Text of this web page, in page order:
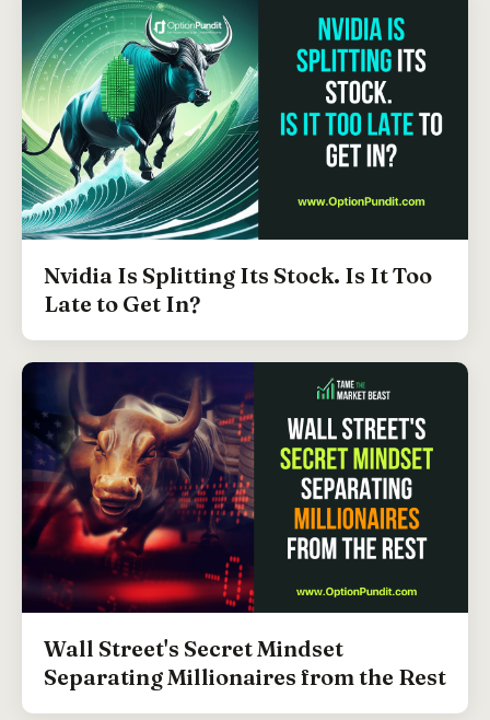
Nvidia Is Splitting Its Stock. Is It Too
Late to Get In?
Wall Street's Secret Mindset
Separating Millionaires from the Rest